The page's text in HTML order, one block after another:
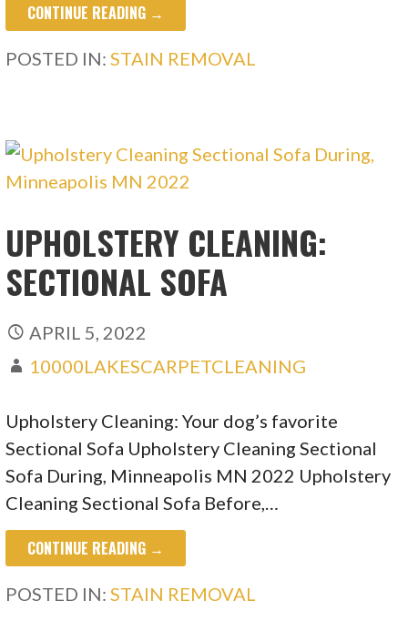
CONTINUE READING →
POSTED IN:STAIN REMOVAL
UPHOLSTERY CLEANING:
SECTIONAL SOFA
APRIL 5, 2022
10000LAKESCARPETCLEANING
Upholstery Cleaning: Your dog’s favorite
Sectional Sofa Upholstery Cleaning Sectional
Sofa During, Minneapolis MN 2022 Upholstery
Cleaning Sectional Sofa Before,…
CONTINUE READING →
POSTED IN:STAIN REMOVAL